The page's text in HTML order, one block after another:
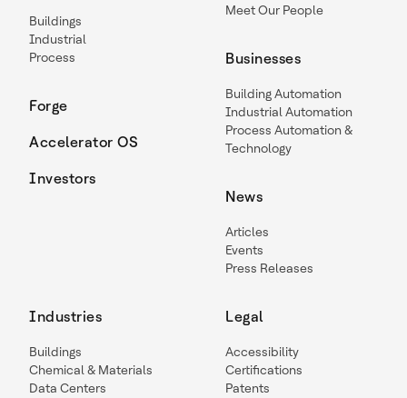
Buildings
Industrial
Process
Forge
Accelerator OS
Investors
Meet Our People
Businesses
Building Automation
Industrial Automation
Process Automation &
Technology
News
Articles
Events
Press Releases
Industries
Buildings
Chemical & Materials
Data Centers
Legal
Accessibility
Certifications
Patents